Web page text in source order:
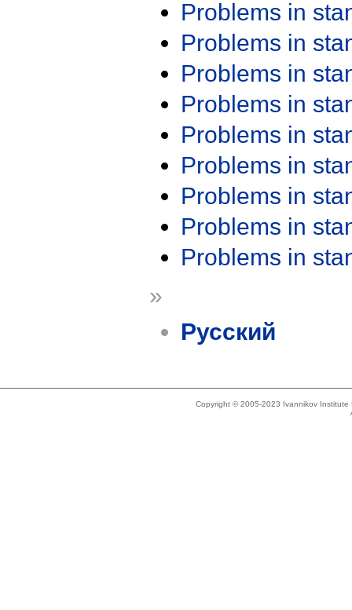
Problems in
Problems in
Problems in
Problems in
Problems in
Problems in
Problems in
Problems in
Problems in
»
Русский
Copyright © 2005-2023 Ivannikov Institute